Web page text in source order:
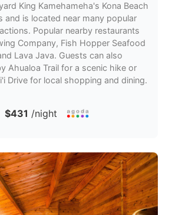
King Kamehameha's Kona Beach
and is located near many popular
Popular nearby restaurants
Company, Fish Hopper Seafood
Lava Java. Guests can also
Ahualoa Trail for a scenic hike or
Drive for local shopping and dining.
$431 /night